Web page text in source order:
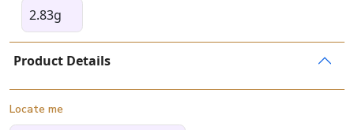
2.83g
Product Details
Locate me